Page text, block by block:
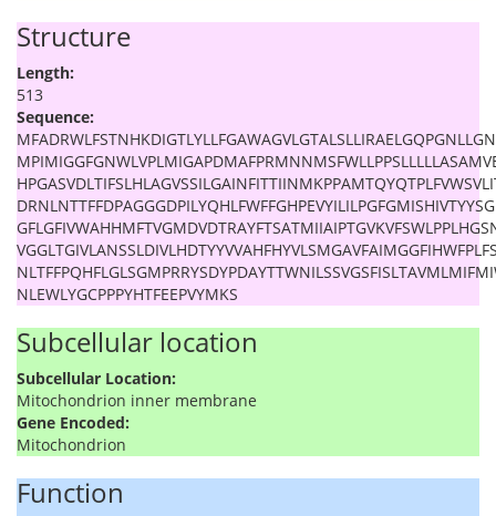
Structure
Length:
513
Sequence:
NLEWLYGCPPPYHTFEEPVYMKS
Subcellular location
Subcellular Location:
Mitochondrion inner membrane
Gene Encoded:
Mitochondrion
Function